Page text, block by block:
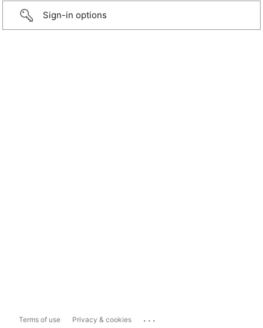
Sign-in options
Terms of use Privacy & cookies ...